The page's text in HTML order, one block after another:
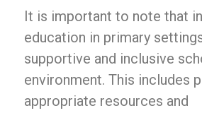
It is important to note that
education in primary
supportive and inclusive
environment. This includes
appropriate resources and